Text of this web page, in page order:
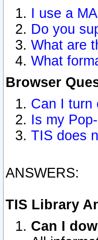
I use a
Do you
What are
What
Browser
Can I turn
Is my
TIS does
ANSWERS:
TIS Library
Can I